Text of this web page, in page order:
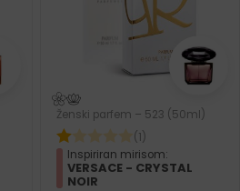
Ženski parfem – 523 (50ml)
(1)
Inspiriran mirisom:
VERSACE - CRYSTAL
NOIR